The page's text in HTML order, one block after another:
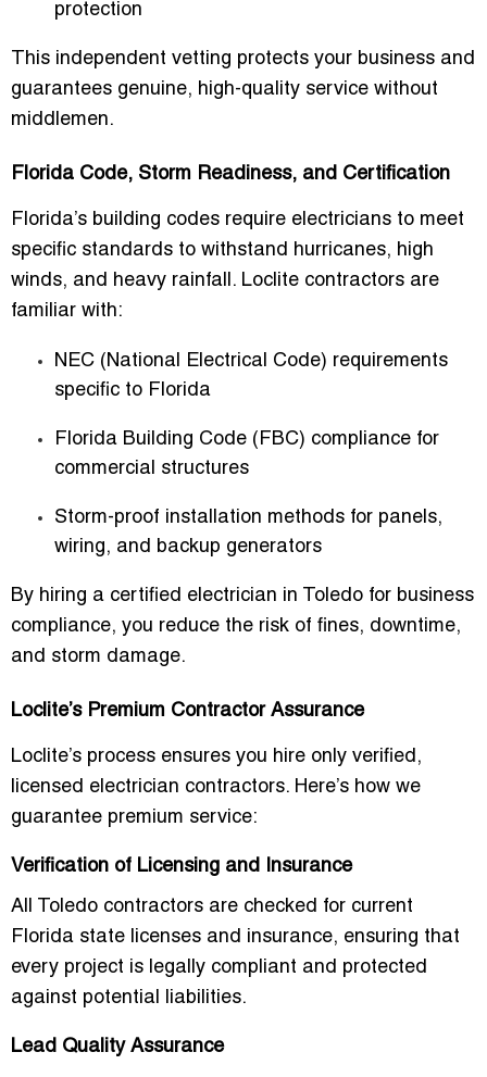
protection
This independent vetting protects your business and
guarantees genuine, high-quality service without
middlemen.
Florida Code, Storm Readiness, and Certification
Florida’s building codes require electricians to meet
specific standards to withstand hurricanes, high
winds, and heavy rainfall. Loclite contractors are
familiar with:
NEC (National Electrical Code) requirements
specific to Florida
Florida Building Code (FBC) compliance for
commercial structures
Storm-proof installation methods for panels,
wiring, and backup generators
By hiring a certified electrician in Toledo for business
compliance, you reduce the risk of fines, downtime,
and storm damage.
Loclite’s Premium Contractor Assurance
Loclite’s process ensures you hire only verified,
licensed electrician contractors. Here’s how we
guarantee premium service:
Verification of Licensing and Insurance
All Toledo contractors are checked for current
Florida state licenses and insurance, ensuring that
every project is legally compliant and protected
against potential liabilities.
Lead Quality Assurance